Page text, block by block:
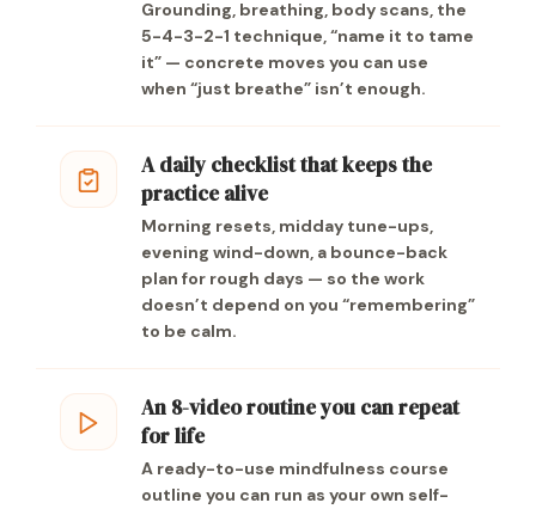
Grounding, breathing, body scans, the
5-4-3-2-1 technique, “name it to tame
it” — concrete moves you can use
when “just breathe” isn’t enough.
A daily checklist that keeps the
practice alive
Morning resets, midday tune-ups,
evening wind-down, a bounce-back
plan for rough days — so the work
doesn’t depend on you “remembering”
to be calm.
An 8-video routine you can repeat
for life
A ready-to-use mindfulness course
outline you can run as your own self-